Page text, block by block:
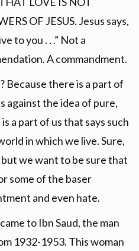
OF JESUS. Jesus says,
to you . . .” Not a
A commandment.
Because there is a part of
against the idea of pure,
a part of us that says such
in which we live. Sure,
we want to be sure that
some of the baser
and even hate.
to Ibn Saud, the man
1932-1953. This woman